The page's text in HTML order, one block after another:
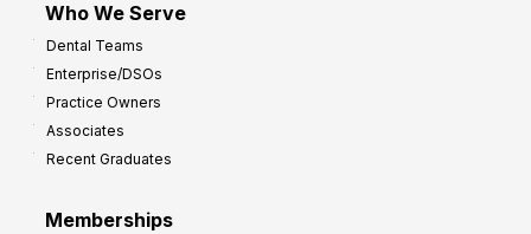
Who We Serve
Dental Teams
Enterprise/DSOs
Practice Owners
Associates
Recent Graduates
Memberships